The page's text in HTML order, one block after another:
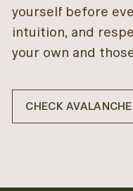
yourself before
intuition, and
your own and
CHECK